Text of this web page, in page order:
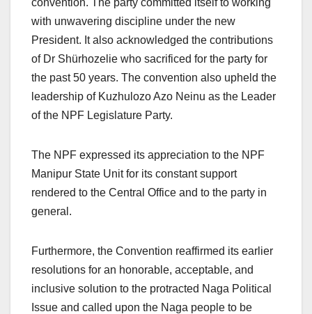
with unwavering discipline under the new
President. It also acknowledged the contributions
of Dr Shürhozelie who sacrificed for the party for
the past 50 years. The convention also upheld the
leadership of Kuzhulozo Azo Neinu as the Leader
of the NPF Legislature Party.
The NPF expressed its appreciation to the NPF
Manipur State Unit for its constant support
rendered to the Central Office and to the party in
general.
Furthermore, the Convention reaffirmed its earlier
resolutions for an honorable, acceptable, and
inclusive solution to the protracted Naga Political
Issue and called upon the Naga people to be